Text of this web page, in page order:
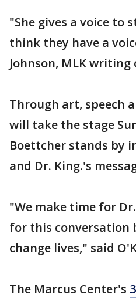
"She gives a voice to
think they have a
Johnson, MLK
Through art, speech
will take the stage
Boettcher stands by
and Dr. King.'s
"We make time for
for this conversation
change lives," said
The Marcus Center's